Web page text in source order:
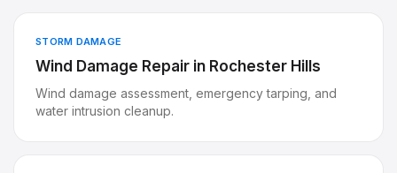
STORM DAMAGE
Wind Damage Repair in Rochester Hills
Wind damage assessment, emergency tarping, and
water intrusion cleanup.